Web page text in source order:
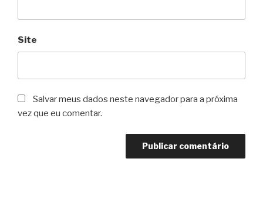
Site
Salvar meus dados neste navegador para a próxima
vez que eu comentar.